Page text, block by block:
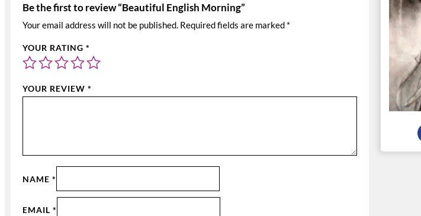
Be the first to review “Beautiful English Morning”
Your email address will not be published. Required fields are marked *
YOUR RATING *
YOUR REVIEW *
NAME *
EMAIL *